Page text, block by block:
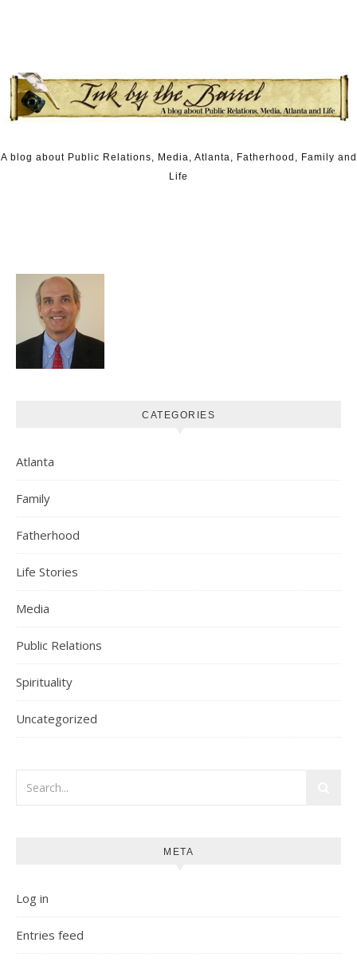
A blog about Public Relations, Media, Atlanta, Fatherhood, Family and
Life
CATEGORIES
Atlanta
Family
Fatherhood
Life Stories
Media
Public Relations
Spirituality
Uncategorized
META
Log in
Entries feed